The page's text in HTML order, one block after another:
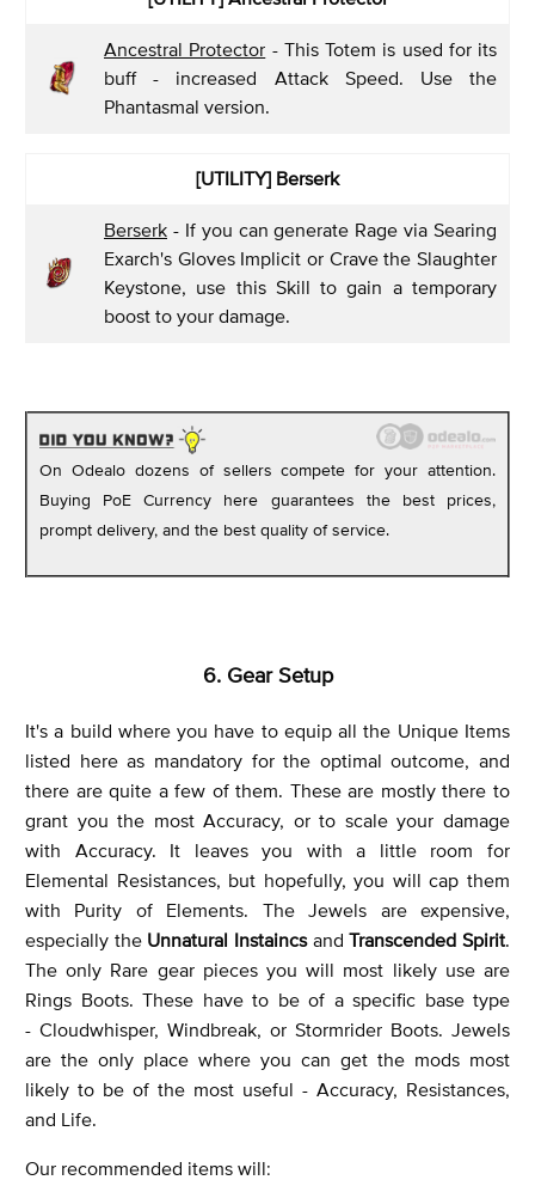
Ancestral Protector - This Totem is used for its
buff - increased Attack Speed. Use the
Phantasmal version.
[UTILITY] Berserk
Berserk - If you can generate Rage via Searing
Exarch's Gloves Implicit or Crave the Slaughter
Keystone, use this Skill to gain a temporary
boost to your damage.
On Odealo dozens of sellers compete for your attention.
Buying PoE Currency here guarantees the best prices,
prompt delivery, and the best quality of service.
6. Gear Setup
It's a build where you have to equip all the Unique Items
listed here as mandatory for the optimal outcome, and
there are quite a few of them. These are mostly there to
grant you the most Accuracy, or to scale your damage
with Accuracy. It leaves you with a little room for
Elemental Resistances, but hopefully, you will cap them
with Purity of Elements. The Jewels are expensive,
especially the Unnatural InstaincsandTranscended Spirit.
The only Rare gear pieces you will most likely use are
Rings Boots. These have to be of a specific base type
- Cloudwhisper, Windbreak, or Stormrider Boots. Jewels
are the only place where you can get the mods most
likely to be of the most useful - Accuracy, Resistances,
and Life.
Our recommended items will: